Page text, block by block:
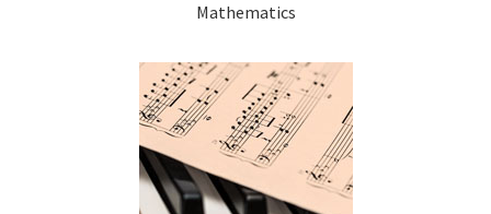
Mathematics